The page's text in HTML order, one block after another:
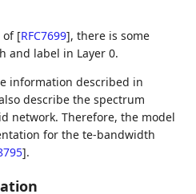
of [RFC7699], there is some
and label in Layer 0.
information described in
describe the spectrum
network. Therefore, the model
for the te-bandwidth
].